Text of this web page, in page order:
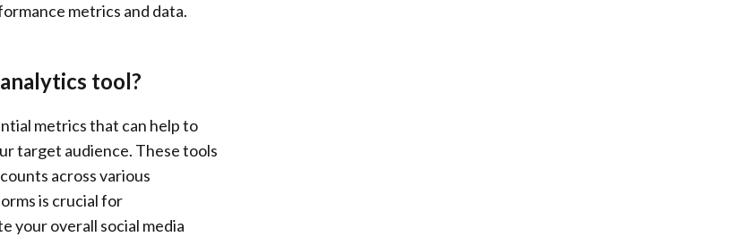
metrics and data.
tool?
metrics that can help to
target audience. These tools
across various
is crucial for
your overall social media